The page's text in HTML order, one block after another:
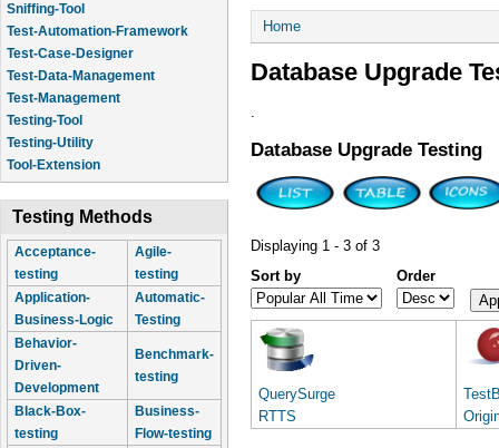
Sniffing-Tool
Test-Automation-Framework
Test-Case-Designer
Test-Data-Management
Test-Management
Testing-Tool
Testing-Utility
Tool-Extension
Testing Methods
Acceptance-
testing
Agile-
testing
Application-
Business-Logic
Automatic-
Testing
Behavior-
Driven-
Development
Benchmark-
testing
Black-Box-
testing
Business-
Flow-testing
You are here
Home
Database Upgrade
.
Database Upgrade Testing
Displaying 1 - 3 of 3
Sort by
Order
QuerySurge
RTTS